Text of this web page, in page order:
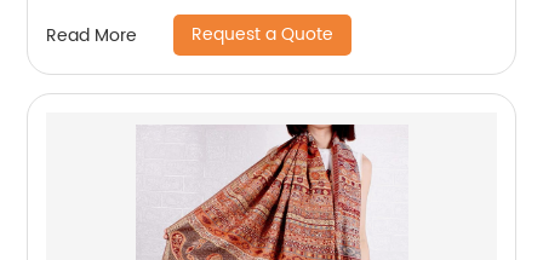
Read More Request a Quote